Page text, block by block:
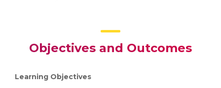
Objectives and Outcomes
Learning Objectives